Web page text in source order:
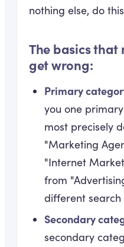
nothing else, do
The basics that
get wrong:
Primary
you one
most precisely
"Marketing
"Internet
from
different search
Secondary
secondary